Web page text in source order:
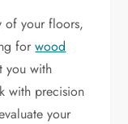
of your floors,
forwood
you with
with precision
your